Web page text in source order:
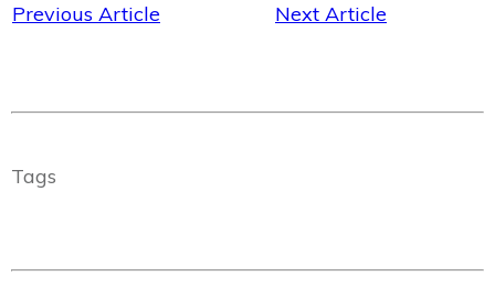
Previous Article Next Article
Tags